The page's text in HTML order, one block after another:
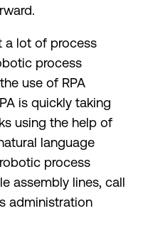
a lot of process
process
use of RPA
is quickly taking
using the help of
language
process
assembly lines, call
administration